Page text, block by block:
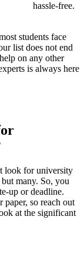
hassle-free.
students face
list does not end
on any other
is always here
look for university
many. So, you
up or deadline.
so reach out
at the significant